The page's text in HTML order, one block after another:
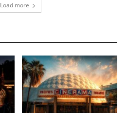
Load more